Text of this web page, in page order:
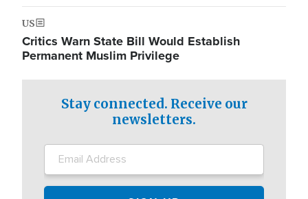
US
Critics Warn State Bill Would Establish
Permanent Muslim Privilege
Stay connected. Receive our
newsletters.